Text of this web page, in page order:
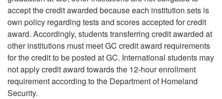
accept the credit awarded because each institution sets is
own policy regarding tests and scores accepted for credit
award. Accordingly, students transferring credit awarded at
other institutions must meet GC credit award requirements
for the credit to be posted at GC. International students may
not apply credit award towards the 12-hour enrollment
requirement according to the Department of Homeland
Security.